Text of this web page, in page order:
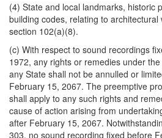
(4) State and local landmarks, historic
building codes, relating to
section 102(a)(8).
(c) With respect to sound recordings
1972, any rights or remedies under
any State shall not be annulled or
February 15, 2067. The preemptive
shall apply to any such rights and
cause of action arising from
after February 15, 2067.
303, no sound recording fixed before